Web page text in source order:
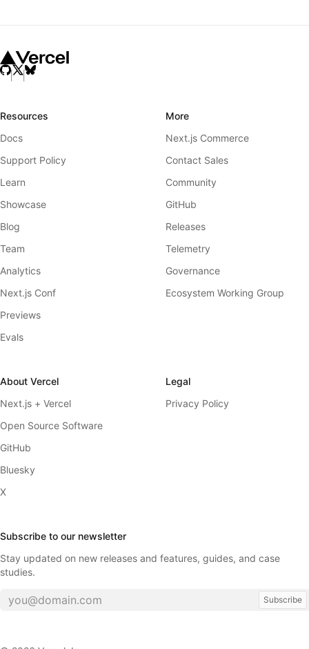
Resources
Docs
Support Policy
Learn
Showcase
Blog
Team
Analytics
Next.js Conf
Previews
Evals
More
Next.js Commerce
Contact Sales
Community
GitHub
Releases
Telemetry
Governance
Ecosystem Working Group
About Vercel
Next.js + Vercel
Open Source Software
GitHub
Bluesky
X
Legal
Privacy Policy
Subscribe to our newsletter
Stay updated on new releases and features, guides, and case
studies.
Subscribe